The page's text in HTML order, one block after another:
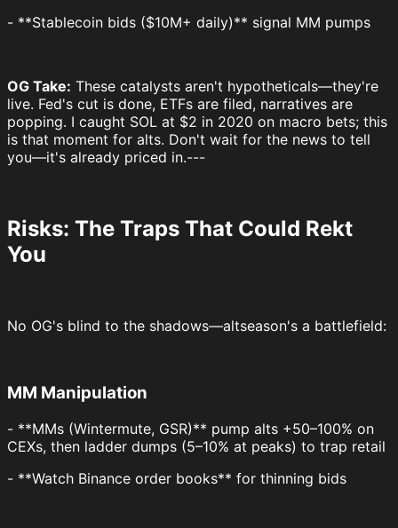
- **Stablecoin bids ($10M+ daily)** signal MM pumps
OG Take: These catalysts aren't hypotheticals—they're
live. Fed's cut is done, ETFs are filed, narratives are
popping. I caught SOL at $2 in 2020 on macro bets; this
is that moment for alts. Don't wait for the news to tell
you—it's already priced in.---
Risks: The Traps That Could Rekt
You
No OG's blind to the shadows—altseason's a battlefield:
MM Manipulation
- **MMs (Wintermute, GSR)** pump alts +50–100% on
CEXs, then ladder dumps (5–10% at peaks) to trap retail
- **Watch Binance order books** for thinning bids